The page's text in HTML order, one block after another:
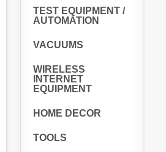
TEST EQUIPMENT /
AUTOMATION
VACUUMS
WIRELESS
INTERNET
EQUIPMENT
HOME DECOR
TOOLS